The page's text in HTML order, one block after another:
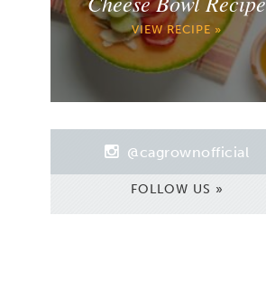
VIEW RECIPE »
@cagrownofficial
FOLLOW US »